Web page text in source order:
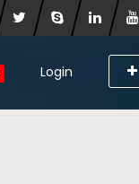
Login